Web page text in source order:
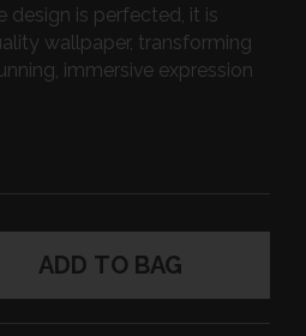
design is perfected, it is
wallpaper, transforming
immersive expression
ADD TO BAG